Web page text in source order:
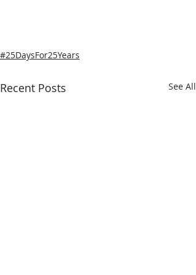
#25DaysFor25Years
Recent Posts See All